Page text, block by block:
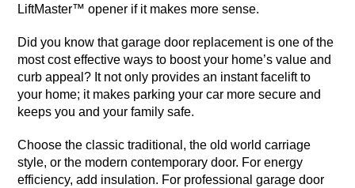
LiftMaster™ opener if it makes more sense.
Did you know that garage door replacement is one of the
most cost effective ways to boost your home’s value and
curb appeal? It not only provides an instant facelift to
your home; it makes parking your car more secure and
keeps you and your family safe.
Choose the classic traditional, the old world carriage
style, or the modern contemporary door. For energy
efficiency, add insulation. For professional garage door